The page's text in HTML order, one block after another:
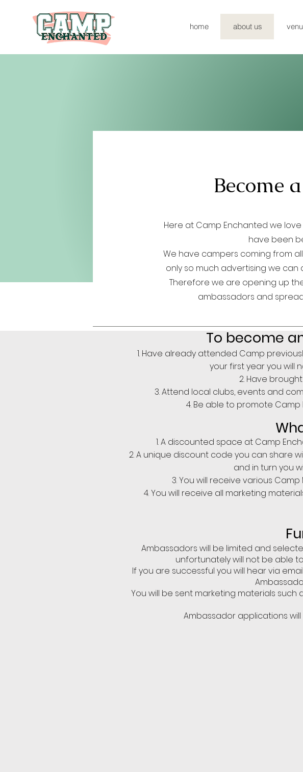
home about us
Become
Here at Camp Enchanted we
have been
We have campers coming from
only so much advertising we can
Therefore we are opening up
ambassadors and
To become
Have already attended Camp
your first year you will
Have
Attend local clubs, events and
Be able to promote Camp
A discounted space at Camp
A unique discount code you can share
and in turn you
You will receive various
You will receive all marketing
Ambassadors will be limited and
unfortunately will not be able
If you are successful you will hear via
You will be sent marketing materials
Ambassador applications